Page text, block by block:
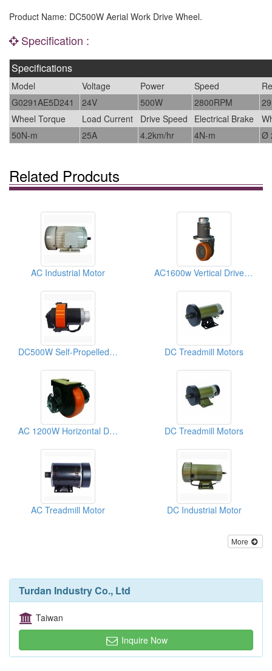
Product Name: DC500W Aerial Work Drive Wheel.
Specification :
Specifications
Model Voltage Power Speed
G0291AE5D241
24V 500W 2800RPM
29
Wheel Torque
Load Current Drive Speed Electrical Brake
50N-m
25A 4.2km/hr 4N-m Ø
Related Prodcuts
AC Industrial Motor AC1600w Vertical Drive Wheel
DC500W Self-Propelled Drive Wheel DC Treadmill Motors
AC 1200W Horizontal Drive Wheel DC Treadmill Motors
AC Treadmill Motor DC Industrial Motor
More
Turdan Industry Co., Ltd
Taiwan
Inquire Now